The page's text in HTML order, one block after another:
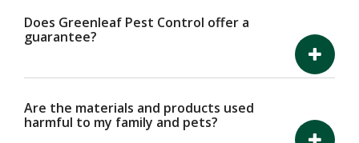
Does Greenleaf Pest Control offer a
guarantee?
Are the materials and products used
harmful to my family and pets?